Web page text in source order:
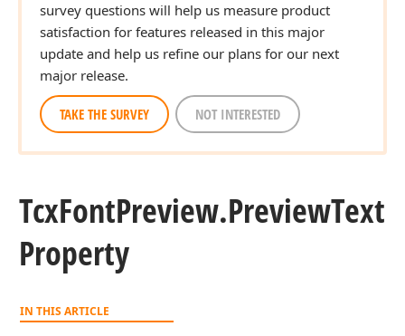
survey questions will help us measure product
satisfaction for features released in this major
update and help us refine our plans for our next
major release.
TAKE THE SURVEY NOT INTERESTED
TcxFontPreview.PreviewText
Property
IN THIS ARTICLE